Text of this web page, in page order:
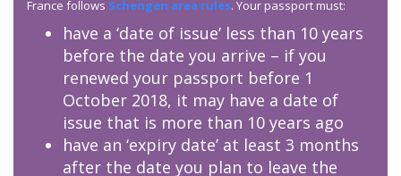
France follows Schengen area rules. Your passport must:
have a ‘date of issue’ less than 10 years
before the date you arrive – if you
renewed your passport before 1
October 2018, it may have a date of
issue that is more than 10 years ago
have an ‘expiry date’ at least 3 months
after the date you plan to leave the